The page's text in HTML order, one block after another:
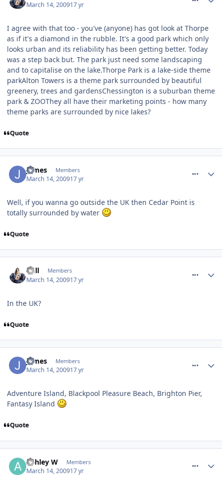
March 14, 200917 yr
I agree with that too - you've (anyone) has got look at Thorpe
as if it's a diamond in the rubble. It's a good park which only
looks urban and its reliability has been getting better. Today
was a step back but. The park just need some landscaping
and to capitalise on the lake.Thorpe Park is a lake-side theme
parkAlton Towers is a theme park surrounded by beautiful
greenery, trees and gardensChessington is a suburban theme
park & ZOOThey all have their marketing points - how many
theme parks are surrounded by nice lakes?
Quote
James Members
March 14, 200917 yr
Well, if you wanna go outside the UK then Cedar Point is
totally surrounded by water
Quote
Will Members
March 14, 200917 yr
In the UK?
Quote
James Members
March 14, 200917 yr
Adventure Island, Blackpool Pleasure Beach, Brighton Pier,
Fantasy Island
Quote
Ashley W Members
March 14, 200917 yr